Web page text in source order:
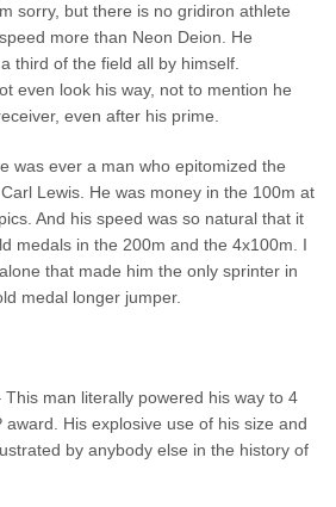
sorry, but there is no gridiron athlete
more than Neon Deion. He
third of the field all by himself.
even look his way, not to mention he
even after his prime.
was ever a man who epitomized the
Lewis. He was money in the 100m at
And his speed was so natural that it
medals in the 200m and the 4x100m. I
that made him the only sprinter in
medal longer jumper.
This man literally powered his way to 4
His explosive use of his size and
by anybody else in the history of